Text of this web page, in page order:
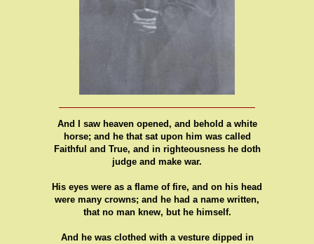
And I saw heaven opened, and behold a white
horse; and he that sat upon him was called
Faithful and True, and in righteousness he doth
judge and make war.
His eyes were as a flame of fire, and on his head
were many crowns; and he had a name written,
that no man knew, but he himself.
And he was clothed with a vesture dipped in